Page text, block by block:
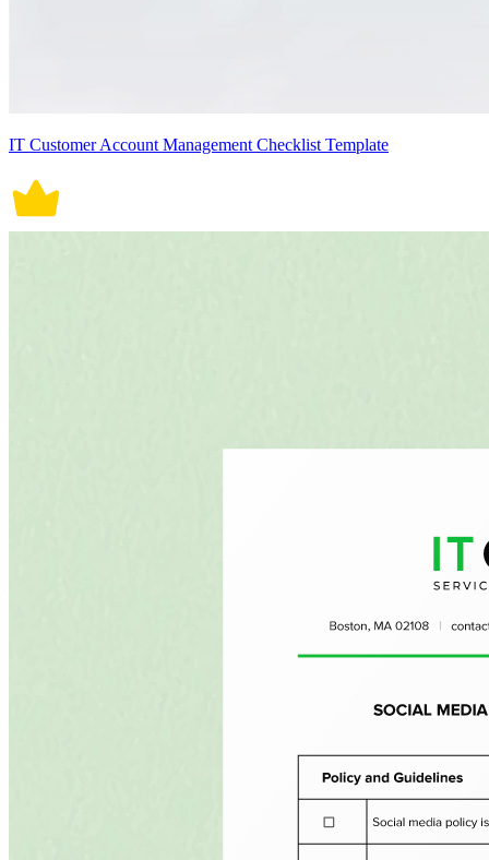
IT Customer Account Management Checklist Template